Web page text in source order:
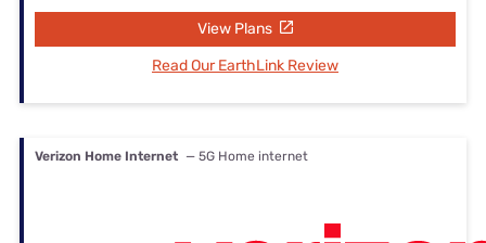
View Plans
Read Our EarthLink Review
Verizon Home Internet — 5G Home internet